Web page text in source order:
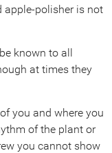
apple-polisher is not
known to all
at times they
you and where you
of the plant or
you cannot show